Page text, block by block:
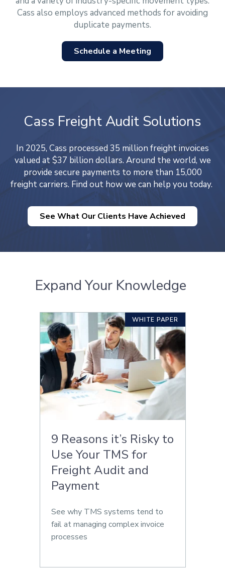
Cass also employs advanced methods for avoiding
duplicate payments.
Schedule a Meeting
Cass Freight Audit Solutions
In 2025, Cass processed 35 million freight invoices
valued at $37 billion dollars. Around the world, we
provide secure payments to more than 15,000
freight carriers. Find out how we can help you today.
See What Our Clients Have Achieved
Expand Your Knowledge
9 Reasons it’s Risky to
Use Your TMS for
Freight Audit and
Payment
See why TMS systems tend to
fail at managing complex invoice
processes
WHITE PAPER